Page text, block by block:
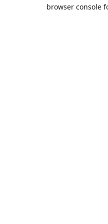
browser console